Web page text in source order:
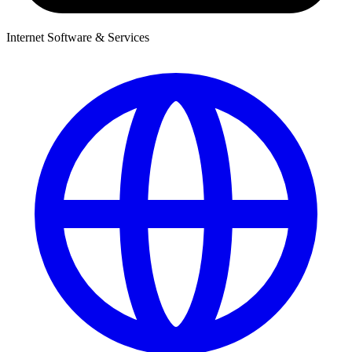
Internet Software & Services